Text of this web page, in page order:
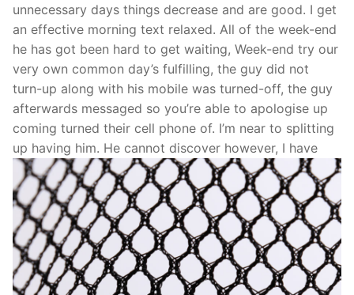
unnecessary days things decrease and are good. I get
an effective morning text relaxed. All of the week-end
he has got been hard to get waiting, Week-end try our
very own common day’s fulfilling, the guy did not
turn-up along with his mobile was turned-off, the guy
afterwards messaged so you’re able to apologise up
coming turned their cell phone of. I’m near to splitting
up having him. He cannot discover however, I have